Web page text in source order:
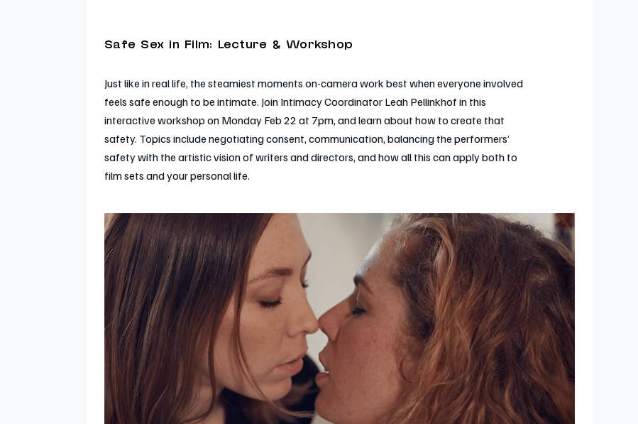
Safe Sex in Film: Lecture & Workshop
Just like in real life, the steamiest moments on-camera work best when everyone involved
feels safe enough to be intimate. Join Intimacy Coordinator Leah Pellinkhof in this
interactive workshop on Monday Feb 22 at 7pm, and learn about how to create that
safety. Topics include negotiating consent, communication, balancing the performers’
safety with the artistic vision of writers and directors, and how all this can apply both to
film sets and your personal life.